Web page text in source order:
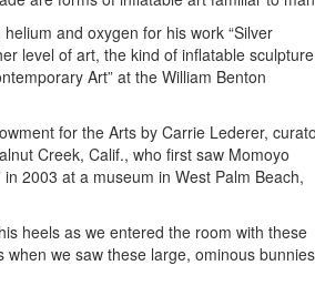
and oxygen for his work “Silver
level of art, the kind of inflatable sculpture
Art” at the William Benton
for the Arts by Carrie Lederer,
Creek, Calif., who first saw Momoyo
in 2003 at a museum in West Palm Beach,
heels as we entered the room with these
when we saw these large, ominous